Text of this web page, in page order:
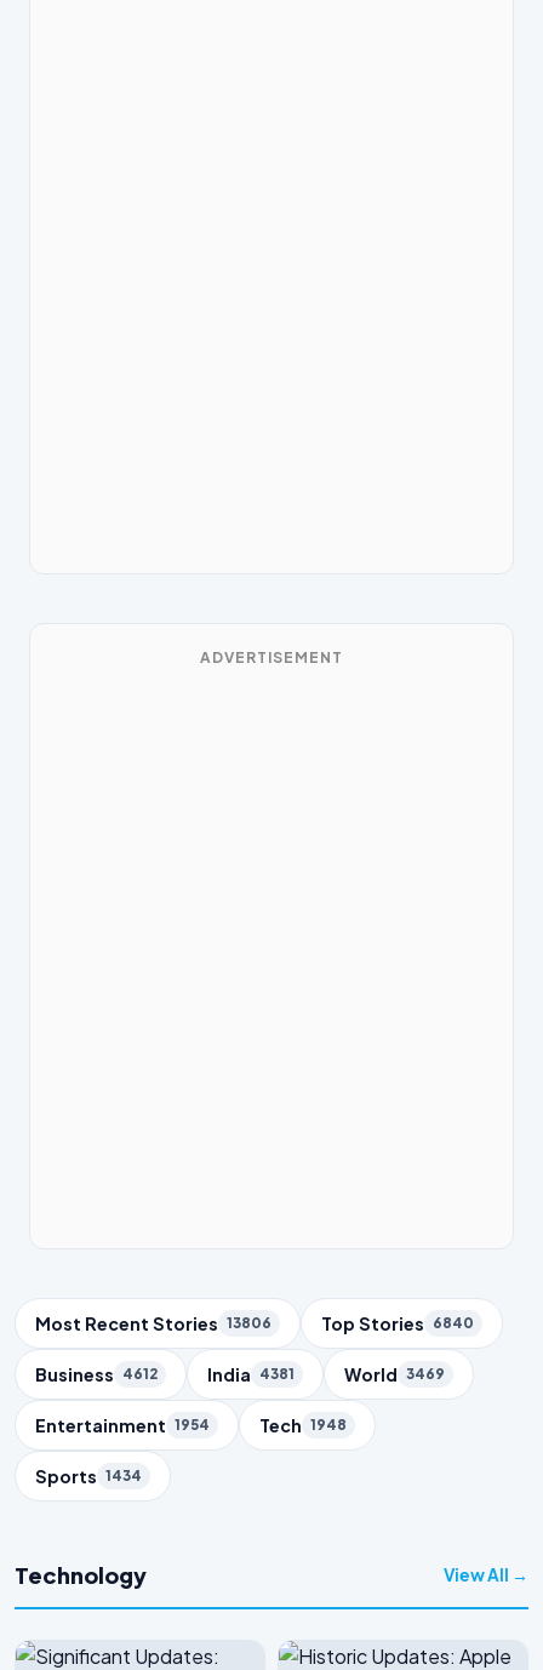
ADVERTISEMENT
Trending Topics
Most Recent Stories 13806 Top Stories 6840
Business 4612 India 4381 World 3469
Entertainment 1954 Tech 1948
Sports 1434
Technology View All →